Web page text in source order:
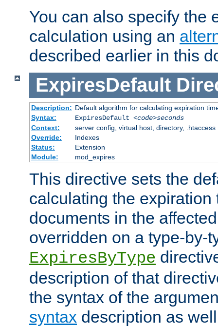
You can also specify the
calculation using an
described earlier in this
ExpiresDefault
Description: Default algorithm for calculating expiration
Syntax:
ExpiresDefault <code>seconds
Context:
server config, virtual host, directory, .htaccess
Override:
Indexes
Status:
Extension
Module:
mod_expires
This directive sets the
calculating the expiration
documents in the
overridden on a type-by-
ExpiresByType
description of that
the syntax of the
syntax description as